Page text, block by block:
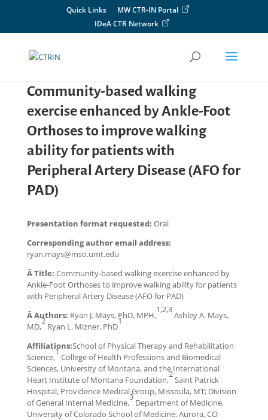
Quick Links
MW CTR-IN Portal
IDeA CTR Network
Community-based walking
exercise enhanced by Ankle-Foot
Orthoses to improve walking
ability for patients with
Peripheral Artery Disease (AFO for
PAD)
Presentation format requested: Oral
Corresponding author email address:
ryan.mays@mso.umt.edu
Â Title: Community-based walking exercise enhanced by
Ankle-Foot Orthoses to improve walking ability for patients
with Peripheral Artery Disease (AFO for PAD)
Â Authors: Ryan J. Mays, PhD, MPH,
1,2,3
Ashley A. Mays,
MD,
2
Ryan L. Mizner, PhD
1
Affiliations:School of Physical Therapy and Rehabilitation
Science,
1
College of Health Professions and Biomedical
Sciences, University of Montana, and the International
Heart Institute of Montana Foundation,
2
Saint Patrick
Hospital, Providence Medical Group, Missoula, MT; Division
of General Internal Medicine,
3
Department of Medicine,
University of Colorado School of Medicine, Aurora, CO